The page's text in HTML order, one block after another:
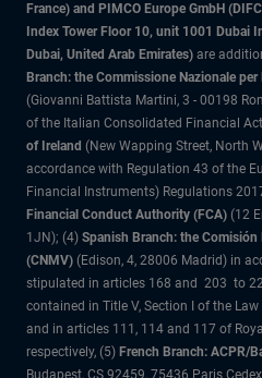
France) and PIMCO Europe GmbH
Index Tower Floor 10, unit 1001 Dubai
Dubai, United Arab Emirates) are
Branch: the Commissione Nazionale per
(Giovanni Battista Martini, 3 - 00198
of the Italian Consolidated Financial
of Ireland (New Wapping Street, North
accordance with Regulation 43 of the
Financial Instruments) Regulations
Financial Conduct Authority (FCA) (12
1JN); (4) Spanish Branch: the
(CNMV) (Edison, 4, 28006 Madrid) in
stipulated in articles 168 and 203 to
contained in Title V, Section I of the
and in articles 111, 114 and 117 of
respectively, (5) French Branch: ACPR/